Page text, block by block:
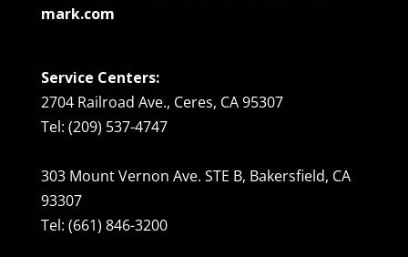
mark.com
Service Centers:
2704 Railroad Ave., Ceres, CA 95307
Tel: (209) 537-4747
303 Mount Vernon Ave. STE B, Bakersfield, CA
93307
Tel: (661) 846-3200